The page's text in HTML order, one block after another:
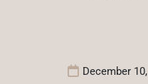
December